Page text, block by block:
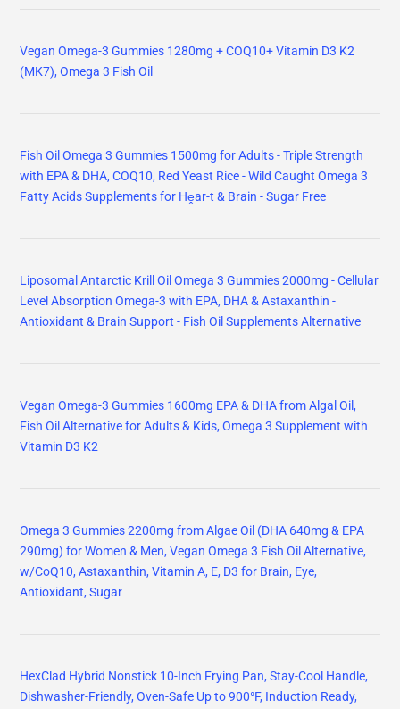
Vegan Omega-3 Gummies 1280mg + COQ10+ Vitamin D3 K2
(MK7), Omega 3 Fish Oil
Fish Oil Omega 3 Gummies 1500mg for Adults - Triple Strength
with EPA & DHA, COQ10, Red Yeast Rice - Wild Caught Omega 3
Fatty Acids Supplements for Hḙar-t & Brain - Sugar Free
Liposomal Antarctic Krill Oil Omega 3 Gummies 2000mg - Cellular
Level Absorption Omega-3 with EPA, DHA & Astaxanthin -
Antioxidant & Brain Support - Fish Oil Supplements Alternative
Vegan Omega-3 Gummies 1600mg EPA & DHA from Algal Oil,
Fish Oil Alternative for Adults & Kids, Omega 3 Supplement with
Vitamin D3 K2
Omega 3 Gummies 2200mg from Algae Oil (DHA 640mg & EPA
290mg) for Women & Men, Vegan Omega 3 Fish Oil Alternative,
w/CoQ10, Astaxanthin, Vitamin A, E, D3 for Brain, Eye,
Antioxidant, Sugar
HexClad Hybrid Nonstick 10-Inch Frying Pan, Stay-Cool Handle,
Dishwasher-Friendly, Oven-Safe Up to 900°F, Induction Ready,